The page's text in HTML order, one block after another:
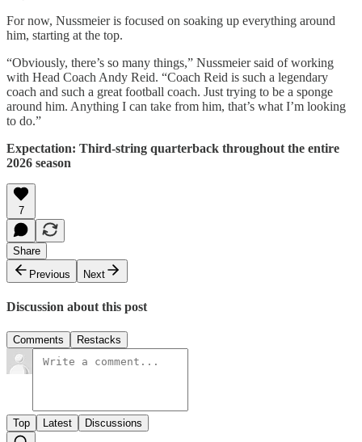
For now, Nussmeier is focused on soaking up everything around
him, starting at the top.
“Obviously, there’s so many things,” Nussmeier said of working
with Head Coach Andy Reid. “Coach Reid is such a legendary
coach and such a great football coach. Just trying to be a sponge
around him. Anything I can take from him, that’s what I’m looking
to do.”
Expectation: Third-string quarterback throughout the entire
2026 season
7
Share
Previous
Next
Discussion about this post
Comments Restacks
Top Latest Discussions